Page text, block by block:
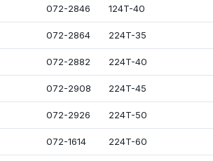
072-2846 124T-40
072-2864 224T-35
072-2882 224T-40
072-2908 224T-45
072-2926 224T-50
072-1614 224T-60